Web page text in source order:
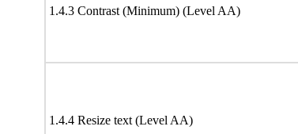
1.4.3 Contrast (Minimum) (Level AA)
1.4.4 Resize text (Level AA)